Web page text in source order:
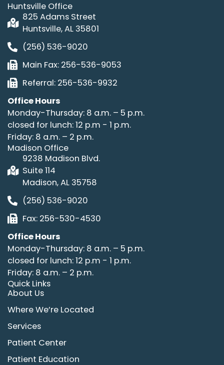
Huntsville Office
825 Adams Street
Huntsville, AL 35801
(256) 536-9020
Main Fax: 256-536-9053
Referral: 256-536-9932
Office Hours
Monday-Thursday: 8 a.m. – 5 p.m.
closed for lunch: 12 p.m - 1 p.m.
Friday: 8 a.m. – 2 p.m.
Madison Office
9238 Madison Blvd.
Suite 114
Madison, AL 35758
(256) 536-9020
Fax: 256-530-4530
Office Hours
Monday-Thursday: 8 a.m. – 5 p.m.
closed for lunch: 12 p.m - 1 p.m.
Friday: 8 a.m. – 2 p.m.
Quick Links
About Us
Where We’re Located
Services
Patient Center
Patient Education